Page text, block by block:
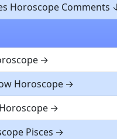
Horoscope Comments
Horoscope
Pisces